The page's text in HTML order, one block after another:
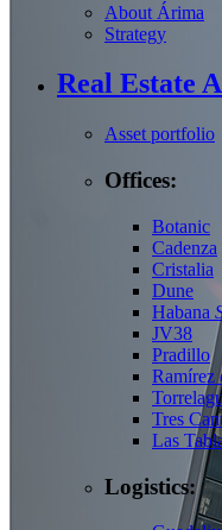
About Árima
Strategy
Real Estate
Asset portfolio
Offices:
Botanic
Cadenza
Cristalia
Dune
Habana
JV38
Pradillo
Ramírez
Tres
Las
Logistics: